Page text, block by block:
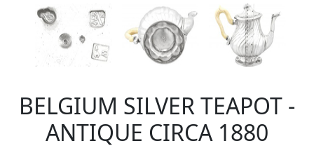
BELGIUM SILVER TEAPOT -
ANTIQUE CIRCA 1880